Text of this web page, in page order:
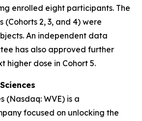
enrolled eight participants. The
(Cohorts 2, 3, and 4) were
An independent data
has also approved further
higher dose in Cohort 5.
(Nasdaq: WVE) is a
focused on unlocking the